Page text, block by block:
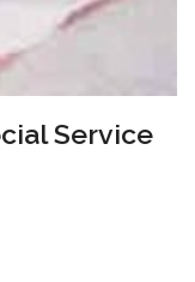
Service